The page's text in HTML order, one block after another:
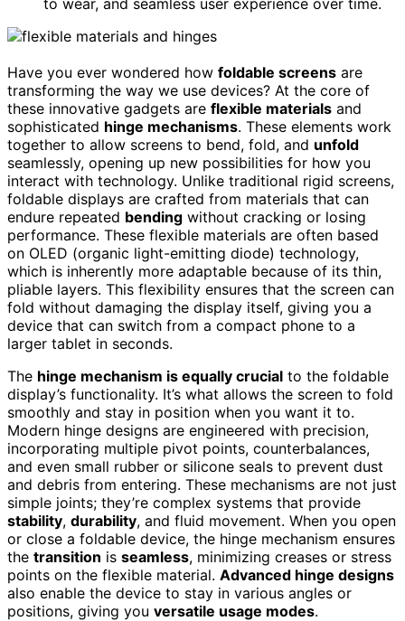
Have you ever wondered how foldable screens are
transforming the way we use devices? At the core of
these innovative gadgets are flexible materials and
sophisticated hinge mechanisms. These elements work
together to allow screens to bend, fold, and unfold
seamlessly, opening up new possibilities for how you
interact with technology. Unlike traditional rigid screens,
foldable displays are crafted from materials that can
endure repeated bending without cracking or losing
performance. These flexible materials are often based
on OLED (organic light-emitting diode) technology,
which is inherently more adaptable because of its thin,
pliable layers. This flexibility ensures that the screen can
fold without damaging the display itself, giving you a
device that can switch from a compact phone to a
larger tablet in seconds.
The hinge mechanism is equally crucial to the foldable
display’s functionality. It’s what allows the screen to fold
smoothly and stay in position when you want it to.
Modern hinge designs are engineered with precision,
incorporating multiple pivot points, counterbalances,
and even small rubber or silicone seals to prevent dust
and debris from entering. These mechanisms are not just
simple joints; they’re complex systems that provide
stability, durability, and fluid movement. When you open
or close a foldable device, the hinge mechanism ensures
the transition is seamless, minimizing creases or stress
points on the flexible material. Advanced hinge designs
also enable the device to stay in various angles or
positions, giving you versatile usage modes.